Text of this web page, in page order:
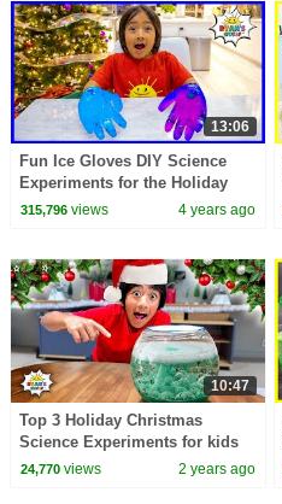
13:06
Fun Ice Gloves DIY Science
Experiments for the Holiday
and more!
315,796views 4 years ago
10:47
Top 3 Holiday Christmas
Science Experiments for kids
with Ryan's World
24,770views 2 years ago